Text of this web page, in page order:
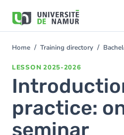
main
You
Home Training directory
LESSON 2025-2026
practice:
seminar